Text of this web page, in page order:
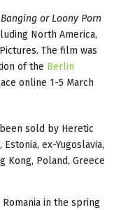
or Loony Porn
North America,
The film was
of the Berlin
online 1-5 March
sold by Heretic
ex-Yugoslavia,
Kong, Poland, Greece
in the spring